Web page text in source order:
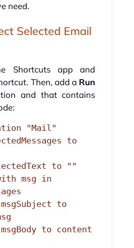
need.
Selected Email
Shortcuts app and
Then, add a Run
and that contains
"Mail"